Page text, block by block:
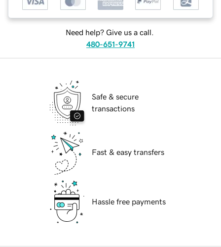
Need help? Give us a call.
480-651-9741
Safe & secure
transactions
Fast & easy transfers
Hassle free payments